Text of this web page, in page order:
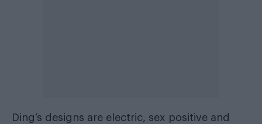
Ding’s designs are electric, sex positive and